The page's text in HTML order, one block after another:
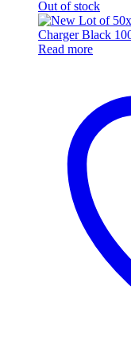
Out of stock
Read more